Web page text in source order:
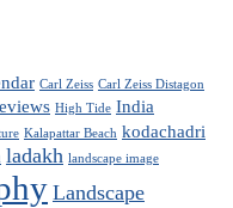
Carl Zeiss Carl Zeiss Distagon
High Tide India
Kalapattar Beach kodachadri
ladakh landscape image
Landscape